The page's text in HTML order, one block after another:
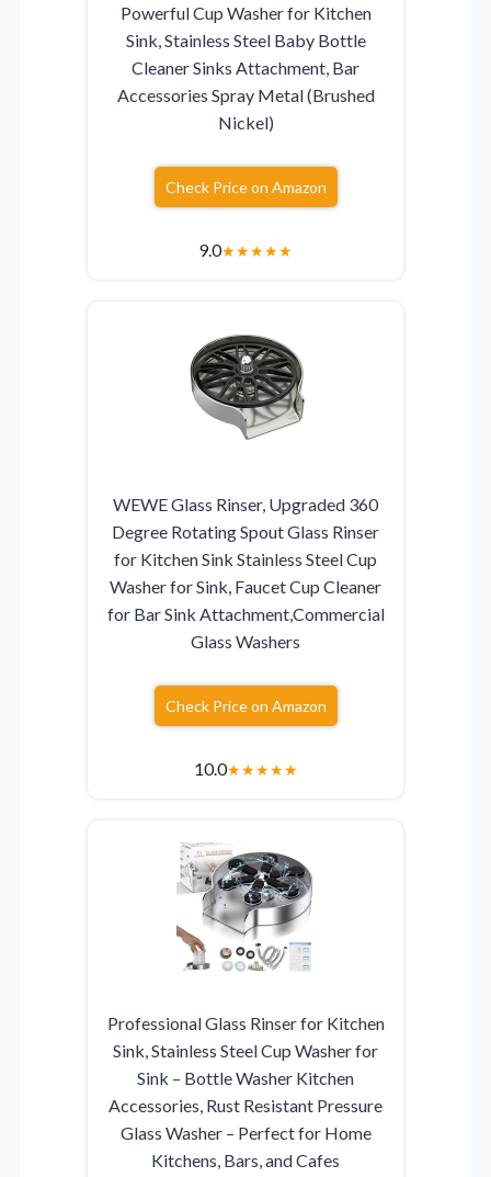
Powerful Cup Washer for Kitchen
Sink, Stainless Steel Baby Bottle
Cleaner Sinks Attachment, Bar
Accessories Spray Metal (Brushed
Nickel)
Check Price on Amazon
9.0★★★★★
WEWE Glass Rinser, Upgraded 360
Degree Rotating Spout Glass Rinser
for Kitchen Sink Stainless Steel Cup
Washer for Sink, Faucet Cup Cleaner
for Bar Sink Attachment,Commercial
Glass Washers
Check Price on Amazon
10.0★★★★★
Professional Glass Rinser for Kitchen
Sink, Stainless Steel Cup Washer for
Sink – Bottle Washer Kitchen
Accessories, Rust Resistant Pressure
Glass Washer – Perfect for Home
Kitchens, Bars, and Cafes